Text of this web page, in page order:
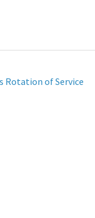
Rotation of Service